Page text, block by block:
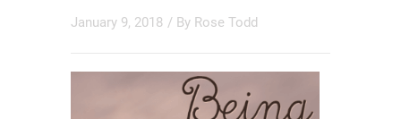
January 9, 2018 / By Rose Todd